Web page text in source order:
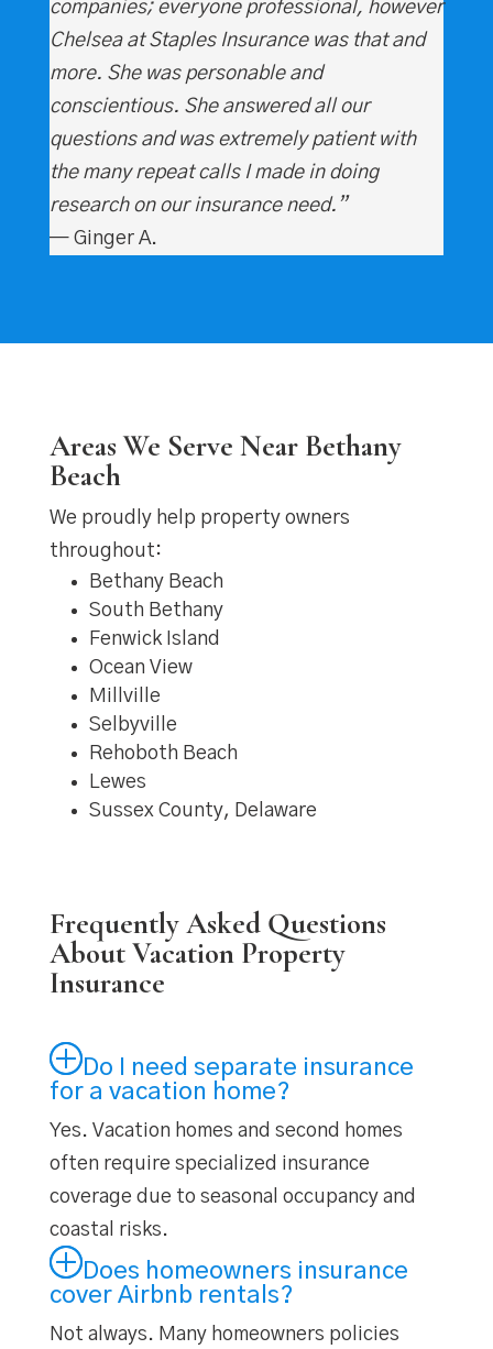
companies; everyone professional, however
Chelsea at Staples Insurance was that and
more. She was personable and
conscientious. She answered all our
questions and was extremely patient with
the many repeat calls I made in doing
research on our insurance need.”
— Ginger A.
Areas We Serve Near Bethany
Beach
We proudly help property owners
throughout:
Bethany Beach
South Bethany
Fenwick Island
Ocean View
Millville
Selbyville
Rehoboth Beach
Lewes
Sussex County, Delaware
Frequently Asked Questions
About Vacation Property
Insurance
Do I need separate insurance
for a vacation home?
Yes. Vacation homes and second homes
often require specialized insurance
coverage due to seasonal occupancy and
coastal risks.
Does homeowners insurance
cover Airbnb rentals?
Not always. Many homeowners policies